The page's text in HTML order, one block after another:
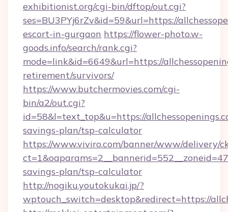
exhibitionist.org/cgi-bin/dftop/out.cgi?
ses=BU3PYj6rZv&id=59&url=https://
escort-in-gurgaon https://flower-photo.w-
goods.info/search/rank.cgi?
mode=link&id=6649&url=https://
retirement/survivors/
https://www.butchermovies.com/cgi-
bin/a2/out.cgi?
id=58&l=text_top&u=https://
savings-plan/tsp-calculator
https://www.viviro.com/banner/www/delivery/
savings-plan/tsp-calculator
http://nogiku.youtokukai.jp/?
wptouch_switch=desktop&redirect=https://